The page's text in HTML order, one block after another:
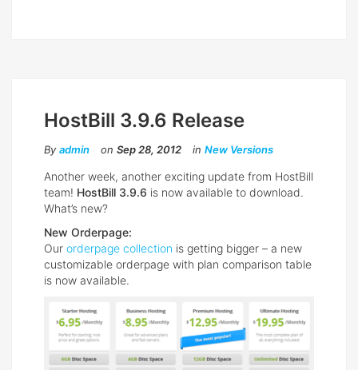
HostBill 3.9.6 Release
By admin on Sep 28, 2012 in New Versions
Another week, another exciting update from HostBill
team! HostBill 3.9.6 is now available to download.
What’s new?
New Orderpage:
Our orderpage collection is getting bigger – a new
customizable orderpage with plan comparison table
is now available.